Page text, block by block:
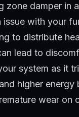
zone damper in a
issue with your
to distribute
lead to
system as it
higher energy
wear on